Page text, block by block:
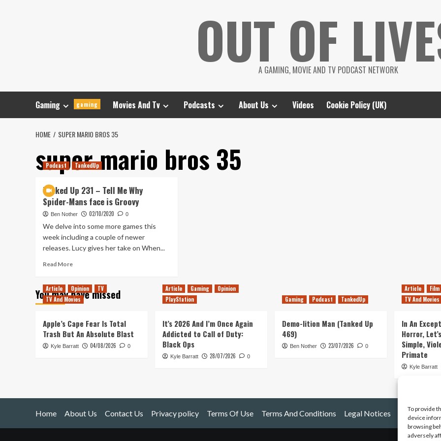
To provide
device
browsing
adversely
OUT OF
A GAMING, MOVIE AND TV PODCAST NETWORK
Gaming gaming Movies And Tv Podcasts About Us Videos Cookie Policy (UK)
HOME SUPER MARIO BROS 35
super mario bros 35
Podcast TankedUp
Tanked Up 231 – Tell Me Why
Spider-Mans face is Groovy
Ben Nother 02/10/2020 0
We delve into some more games this
week including a couple of newer
releases. Lucy gives her take on When...
Read MoreRead
Tanked
Up
Tell
Me
Why
You may have missed
Article Opinion
TV
TV And Movies
Apple’s Cape Fear Is Total
Trash But An Absolute Blast
Kyle Barratt 04/08/2026 0
Article Gaming
Opinion
PlayStation
It’s 2026 And I’m Once Again
Addicted to Call of Duty:
Black Ops
Kyle Barratt 28/07/2026 0
Gaming Podcast TankedUp
Demo-lition Man (Tanked Up
469)
Ben Nother 23/07/2026 0
Article
Film
TV And Movies
In An
Horror,
Simple,
Primate
Kyle Barratt
Home About Us Contact Us Privacy policy Terms Of Use Terms And Conditions Legal Notices